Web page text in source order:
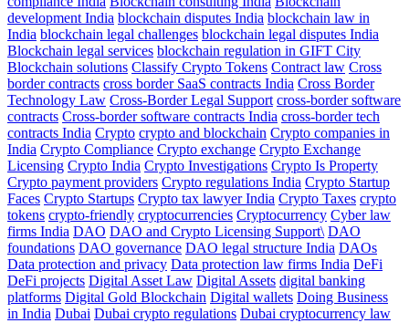
development India blockchain disputes India blockchain law in
India blockchain legal challenges blockchain legal disputes India
Blockchain legal services blockchain regulation in GIFT City
Blockchain solutions Classify Crypto Tokens Contract law Cross
border contracts cross border SaaS contracts India Cross Border
Technology Law Cross-Border Legal Support cross-border software
contracts Cross-border software contracts India cross-border tech
contracts India Crypto crypto and blockchain Crypto companies in
India Crypto Compliance Crypto exchange Crypto Exchange
Licensing Crypto India Crypto Investigations Crypto Is Property
Crypto payment providers Crypto regulations India Crypto Startup
Faces Crypto Startups Crypto tax lawyer India Crypto Taxes crypto
tokens crypto-friendly cryptocurrencies Cryptocurrency Cyber law
firms India DAO DAO and Crypto Licensing Support\ DAO
foundations DAO governance DAO legal structure India DAOs
Data protection and privacy Data protection law firms India DeFi
DeFi projects Digital Asset Law Digital Assets digital banking
platforms Digital Gold Blockchain Digital wallets Doing Business
in India Dubai Dubai crypto regulations Dubai cryptocurrency law